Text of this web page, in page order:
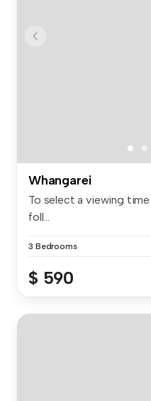
Whangarei
To select a viewing
foll...
3 Bedrooms
$ 590